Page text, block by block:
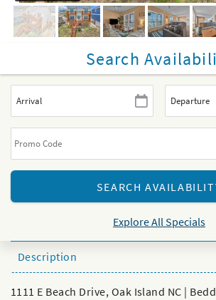
Search
Explore All Specials
Description
1111 E Beach Drive, Oak Island NC |